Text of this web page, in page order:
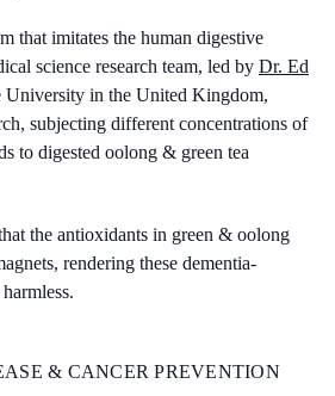
that imitates the human digestive
science research team, led by Dr. Ed
University in the United Kingdom,
subjecting different concentrations of
to digested oolong & green tea
the antioxidants in green & oolong
rendering these dementia-
& CANCER PREVENTION